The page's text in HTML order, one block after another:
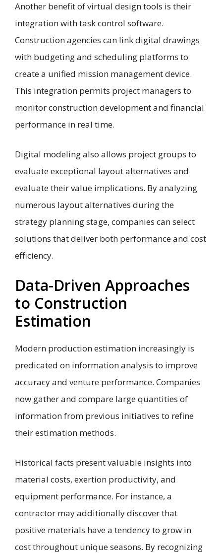
Another benefit of virtual design tools is their
integration with task control software.
Construction agencies can link digital drawings
with budgeting and scheduling platforms to
create a unified mission management device.
This integration permits project managers to
monitor construction development and financial
performance in real time.
Digital modeling also allows project groups to
evaluate exceptional layout alternatives and
evaluate their value implications. By analyzing
numerous layout alternatives during the
strategy planning stage, companies can select
solutions that deliver both performance and cost
efficiency.
Data-Driven Approaches
to Construction
Estimation
Modern production estimation increasingly is
predicated on information analysis to improve
accuracy and venture performance. Companies
now gather and compare large quantities of
information from previous initiatives to refine
their estimation methods.
Historical facts present valuable insights into
material costs, exertion productivity, and
equipment performance. For instance, a
contractor may additionally discover that
positive materials have a tendency to grow in
cost throughout unique seasons. By recognizing